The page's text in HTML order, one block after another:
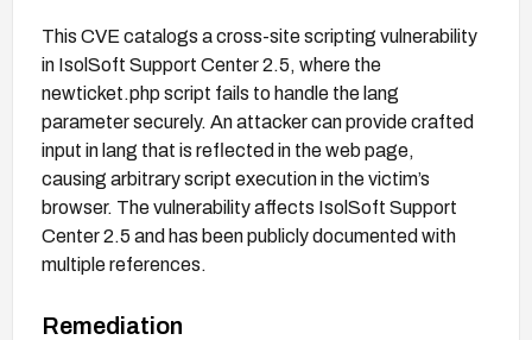
This CVE catalogs a cross-site scripting vulnerability
in IsolSoft Support Center 2.5, where the
newticket.php script fails to handle the lang
parameter securely. An attacker can provide crafted
input in lang that is reflected in the web page,
causing arbitrary script execution in the victim’s
browser. The vulnerability affects IsolSoft Support
Center 2.5 and has been publicly documented with
multiple references.
Remediation